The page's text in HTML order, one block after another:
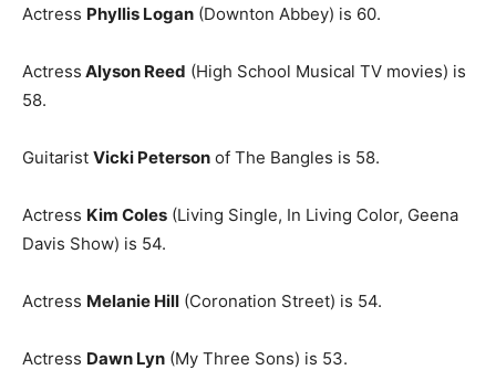
Actress Phyllis Logan (Downton Abbey) is 60.
Actress Alyson Reed (High School Musical TV movies) is
58.
Guitarist Vicki Peterson of The Bangles is 58.
Actress Kim Coles (Living Single, In Living Color, Geena
Davis Show) is 54.
Actress Melanie Hill (Coronation Street) is 54.
Actress Dawn Lyn (My Three Sons) is 53.